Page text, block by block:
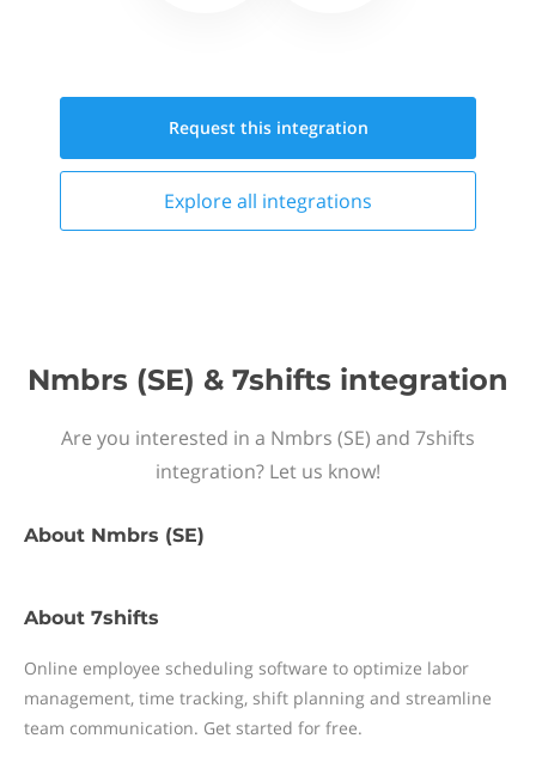
Request this integration
Explore all integrations
Nmbrs (SE) & 7shifts integration
Are you interested in a Nmbrs (SE) and 7shifts
integration? Let us know!
About Nmbrs (SE)
About 7shifts
Online employee scheduling software to optimize labor
management, time tracking, shift planning and streamline
team communication. Get started for free.